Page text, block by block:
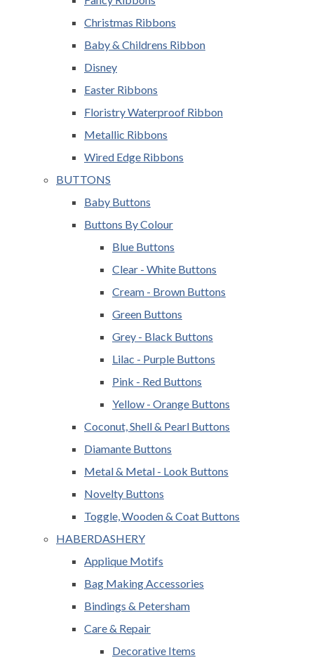
Christmas Ribbons
Baby & Childrens Ribbon
Disney
Easter Ribbons
Floristry Waterproof Ribbon
Metallic Ribbons
Wired Edge Ribbons
BUTTONS
Baby Buttons
Buttons By Colour
Blue Buttons
Clear - White Buttons
Cream - Brown Buttons
Green Buttons
Grey - Black Buttons
Lilac - Purple Buttons
Pink - Red Buttons
Yellow - Orange Buttons
Coconut, Shell & Pearl Buttons
Diamante Buttons
Metal & Metal - Look Buttons
Novelty Buttons
Toggle, Wooden & Coat Buttons
HABERDASHERY
Applique Motifs
Bag Making Accessories
Bindings & Petersham
Care & Repair
Decorative Items